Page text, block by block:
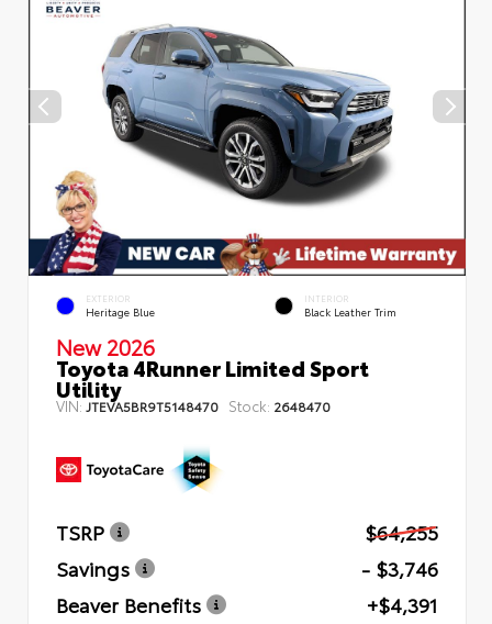
EXTERIOR
Heritage Blue
INTERIOR
Black Leather Trim
New 2026
Toyota 4Runner Limited Sport
Utility
VIN:JTEVA5BR9T5148470 Stock: 2648470
TSRP
$64,255
Savings
- $3,746
Beaver Benefits
+$4,391